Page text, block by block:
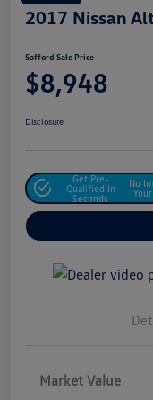
2017 Nissan
Safford Sale Price
$8,948
Disclosure
Get Pre-
Qualified In
Seconds
No
Market Value